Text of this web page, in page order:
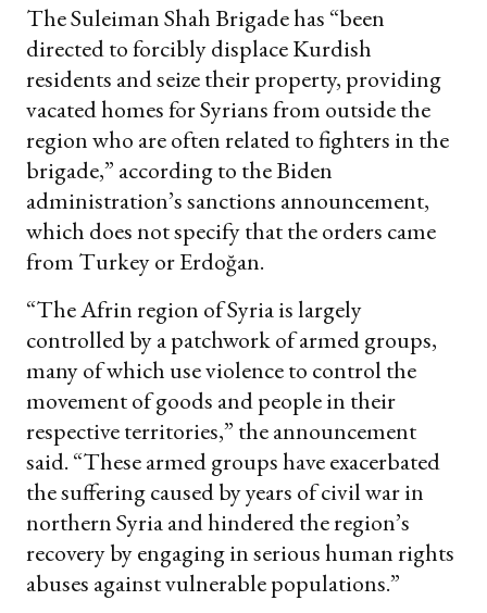
The Suleiman Shah Brigade has “been
directed to forcibly displace Kurdish
residents and seize their property, providing
vacated homes for Syrians from outside the
region who are often related to fighters in the
brigade,” according to the Biden
administration’s sanctions announcement,
which does not specify that the orders came
from Turkey or Erdoğan.
“The Afrin region of Syria is largely
controlled by a patchwork of armed groups,
many of which use violence to control the
movement of goods and people in their
respective territories,” the announcement
said. “These armed groups have exacerbated
the suffering caused by years of civil war in
northern Syria and hindered the region’s
recovery by engaging in serious human rights
abuses against vulnerable populations.”